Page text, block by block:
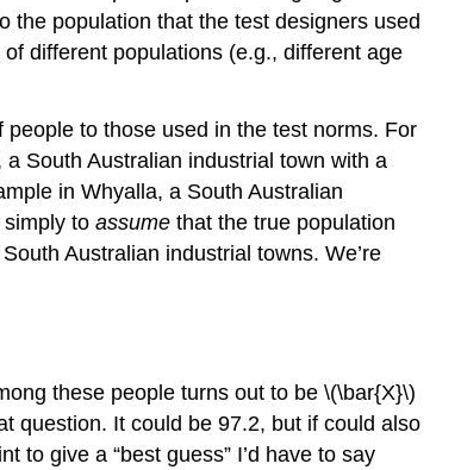
the population that the test designers used
different populations (e.g., different age
to those used in the test norms. For
South Australian industrial town with a
in Whyalla, a South Australian
simply to assume that the true population
Australian industrial towns. We’re
these people turns out to be \(\bar{X}\)
question. It could be 97.2, but if could also
to give a “best guess” I’d have to say